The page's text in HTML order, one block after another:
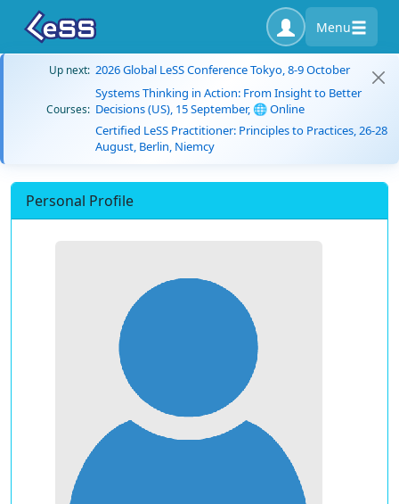
Menu
Up next: 2026 Global LeSS Conference Tokyo, 8-9 October
Courses:
Systems Thinking in Action: From Insight to Better
Decisions (US), 15 September, 🌐 Online
Certified LeSS Practitioner: Principles to Practices, 26-28
August, Berlin, Niemcy
Personal Profile